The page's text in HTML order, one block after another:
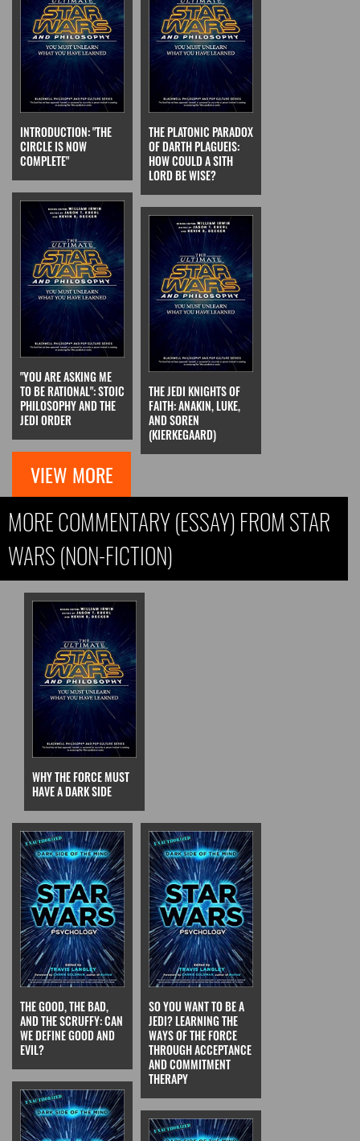
INTRODUCTION: "THE
CIRCLE IS NOW
COMPLETE"
THE PLATONIC PARADOX
OF DARTH PLAGUEIS:
HOW COULD A SITH
LORD BE WISE?
"YOU ARE ASKING ME
TO BE RATIONAL": STOIC
PHILOSOPHY AND THE
JEDI ORDER
THE JEDI KNIGHTS OF
FAITH: ANAKIN, LUKE,
AND SOREN
(KIERKEGAARD)
VIEW MORE
MORE COMMENTARY (ESSAY) FROM STAR
WARS (NON-FICTION)
WHY THE FORCE MUST
HAVE A DARK SIDE
THE GOOD, THE BAD,
AND THE SCRUFFY: CAN
WE DEFINE GOOD AND
EVIL?
SO YOU WANT TO BE A
JEDI? LEARNING THE
WAYS OF THE FORCE
THROUGH ACCEPTANCE
AND COMMITMENT
THERAPY